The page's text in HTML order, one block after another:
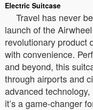
Electric Suitcase
Travel has never
launch of the
revolutionary product
with convenience.
and beyond, this
through airports and
advanced
it’s a game-changer